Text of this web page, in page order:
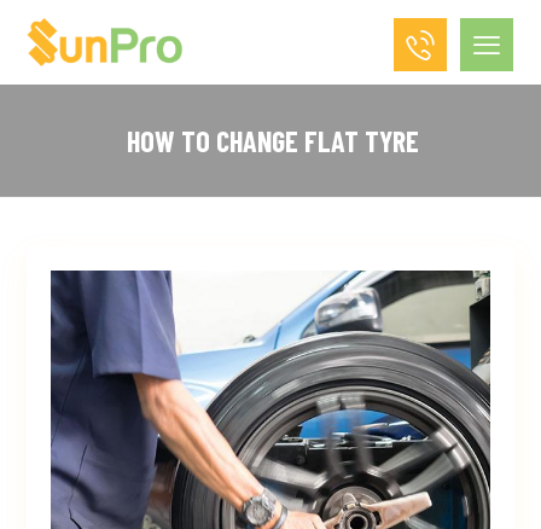
HOW TO CHANGE FLAT TYRE